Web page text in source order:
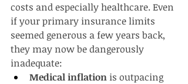
costs and especially healthcare. Even
if your primary insurance limits
seemed generous a few years back,
they may now be dangerously
inadequate:
Medical inflation is outpacing